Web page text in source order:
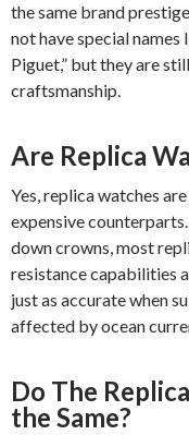
the same brand
not have special names
Piguet,” but they are
craftsmanship.
Are Replica
Yes, replica watches
expensive
down crowns, most
resistance capabilities
just as accurate when
affected by ocean
Do The
the Same?